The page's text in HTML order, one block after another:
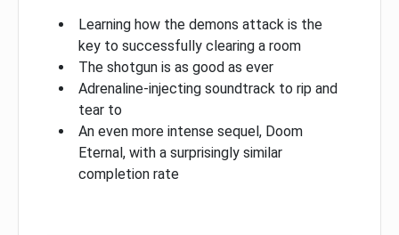
Learning how the demons attack is the
key to successfully clearing a room
The shotgun is as good as ever
Adrenaline-injecting soundtrack to rip and
tear to
An even more intense sequel, Doom
Eternal, with a surprisingly similar
completion rate